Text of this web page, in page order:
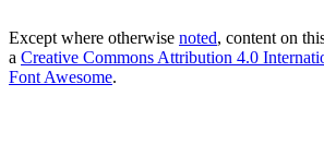
Except where otherwise noted, content on
a Creative Commons Attribution 4.0
Font Awesome.